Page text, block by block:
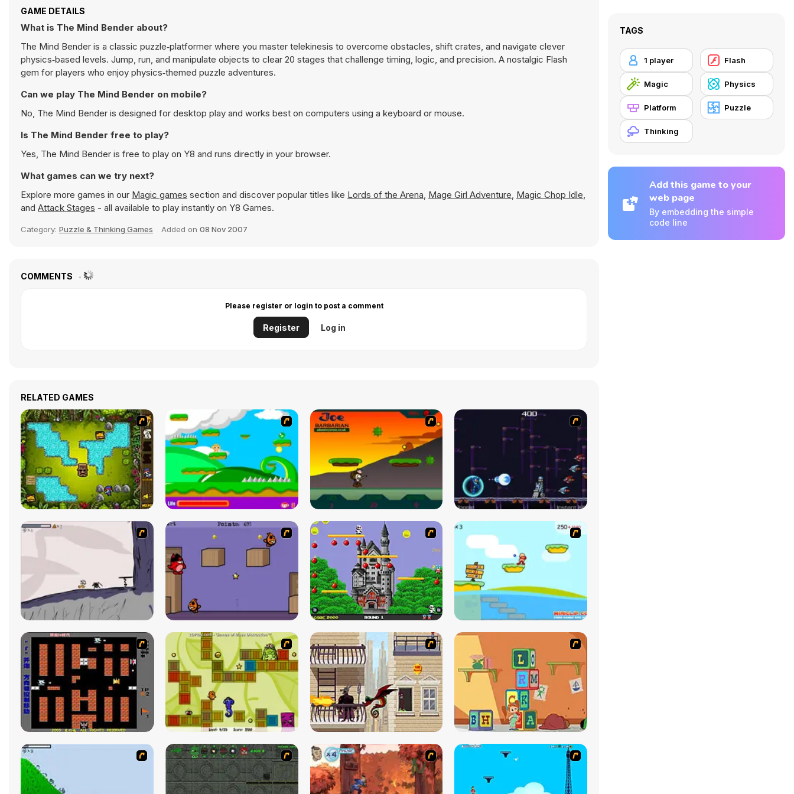
GAME DETAILS
What is The Mind Bender about?
The Mind Bender is a classic puzzle‑platformer where you master telekinesis to overcome obstacles, shift crates, and navigate clever
physics‑based levels. Jump, run, and manipulate objects to clear 20 stages that challenge timing, logic, and precision. A nostalgic Flash
gem for players who enjoy physics‑themed puzzle adventures.
Can we play The Mind Bender on mobile?
No, The Mind Bender is designed for desktop play and works best on computers using a keyboard or mouse.
Is The Mind Bender free to play?
Yes, The Mind Bender is free to play on Y8 and runs directly in your browser.
What games can we try next?
Explore more games in our Magic games section and discover popular titles like Lords of the Arena, Mage Girl Adventure, Magic Chop Idle,
and Attack Stages - all available to play instantly on Y8 Games.
Category: Puzzle & Thinking Games Added on 08 Nov 2007
COMMENTS
Please register or login to post a comment
Register Log in
RELATED GAMES
TAGS
1 player Flash
Magic Physics
Platform Puzzle
Thinking
Add this game to your
web page
By embedding the simple
code line